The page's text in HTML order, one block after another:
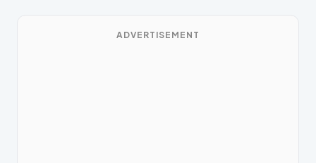
ADVERTISEMENT